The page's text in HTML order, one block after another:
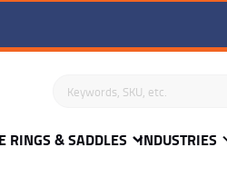
Search keywords or SKU
RINGS & SADDLES INDUSTRIES